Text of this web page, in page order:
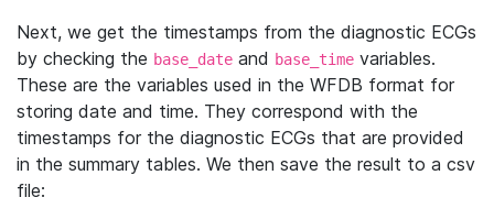
Next, we get the timestamps from the diagnostic ECGs
by checking the base_date and base_time variables.
These are the variables used in the WFDB format for
storing date and time. They correspond with the
timestamps for the diagnostic ECGs that are provided
in the summary tables. We then save the result to a csv
file: